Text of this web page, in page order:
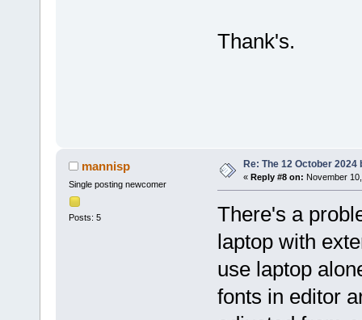
Thank's.
mannisp
Single posting newcomer
Posts: 5
Re: The 12 October 2024
« Reply #8 on: November
There's a
laptop with
use laptop
fonts in editor